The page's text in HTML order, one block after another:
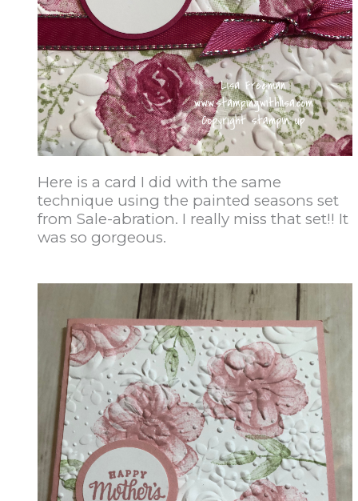
Here is a card I did with the same
technique using the painted seasons set
from Sale-abration. I really miss that set!! It
was so gorgeous.